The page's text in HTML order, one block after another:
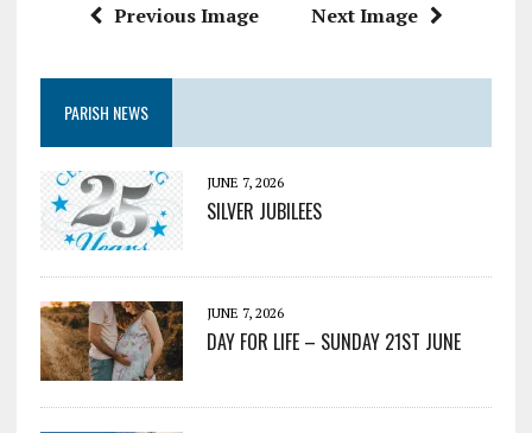
Previous Image Next Image
PARISH NEWS
JUNE 7, 2026
SILVER JUBILEES
JUNE 7, 2026
DAY FOR LIFE – SUNDAY 21ST JUNE